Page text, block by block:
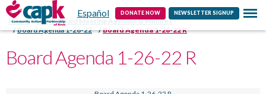
Español DONATE NOW NEWSLETTER SIGNUP
Contact
Home
CAPK Board Meeting Agendas & Minutes
Board Agenda 1-26-22
Board Agenda 1-26-22 R
Board Agenda 1-26-22 R